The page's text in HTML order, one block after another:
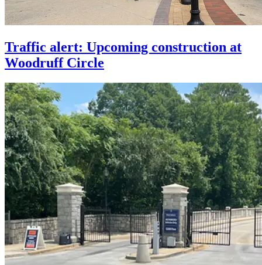
Traffic alert: Upcoming construction at
Woodruff Circle